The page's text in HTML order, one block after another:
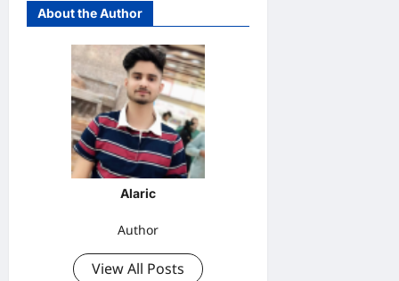
About the Author
Alaric
Author
View All Posts